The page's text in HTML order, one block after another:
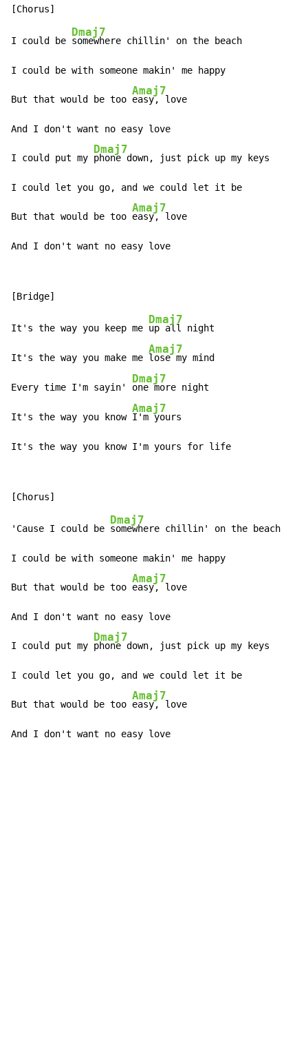
I could be
Dmaj7
somewhere chillin' on the beach
I could be with someone makin' me happy
But that would be too
Amaj7
easy, love
And I don't want no easy love
I could put my
Dmaj7
phone down, just pick up my keys
I could let you go, and we could let it be
But that would be too
Amaj7
easy, love
And I don't want no easy love
It's the way you keep me
Dmaj7
up all night
It's the way you make me
Amaj7
lose my mind
Every time I'm sayin'
Dmaj7
one more night
It's the way you know
Amaj7
I'm yours
It's the way you know I'm yours for life
'Cause I could be
Dmaj7
somewhere chillin' on the beach
I could be with someone makin' me happy
But that would be too
Amaj7
easy, love
And I don't want no easy love
I could put my
Dmaj7
phone down, just pick up my keys
I could let you go, and we could let it be
But that would be too
Amaj7
easy, love
And I don't want no easy love